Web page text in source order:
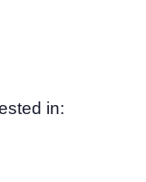
in: